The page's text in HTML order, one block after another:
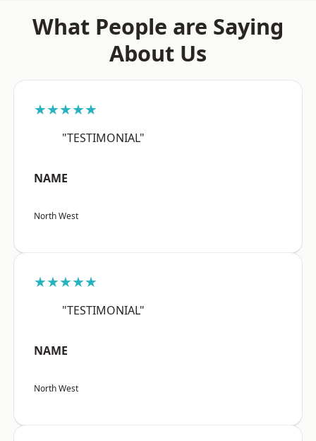
What People are Saying
About Us
★★★★★
"TESTIMONIAL"
NAME
North West
★★★★★
"TESTIMONIAL"
NAME
North West